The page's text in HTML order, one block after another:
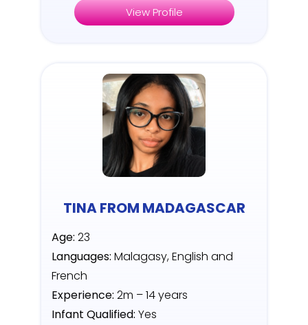
View Profile
TINA FROM MADAGASCAR
Age: 23
Languages: Malagasy, English and
French
Experience: 2m – 14 years
Infant Qualified: Yes